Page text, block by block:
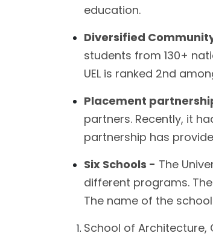
education.
Diversified
students from 130+
UEL is ranked 2nd
Placement
partners. Recently, it
partnership has
Six Schools - The
different programs.
The name of the
School of Architecture,